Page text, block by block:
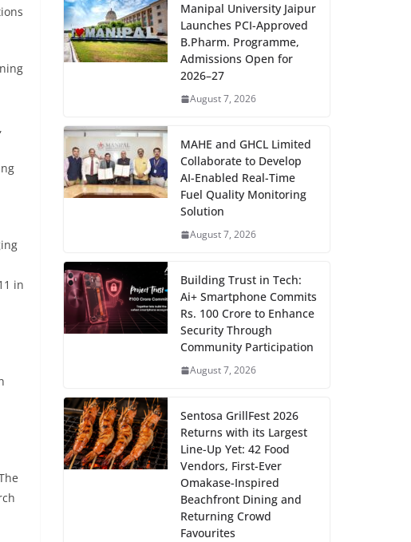
in
Manipal University Jaipur
Launches PCI-Approved
B.Pharm. Programme,
Admissions Open for
2026–27
August 7, 2026
MAHE and GHCL Limited
Collaborate to Develop
AI-Enabled Real-Time
Fuel Quality Monitoring
Solution
August 7, 2026
Building Trust in Tech:
Ai+ Smartphone Commits
Rs. 100 Crore to Enhance
Security Through
Community Participation
August 7, 2026
Sentosa GrillFest 2026
Returns with its Largest
Line-Up Yet: 42 Food
Vendors, First-Ever
Omakase-Inspired
Beachfront Dining and
Returning Crowd
Favourites